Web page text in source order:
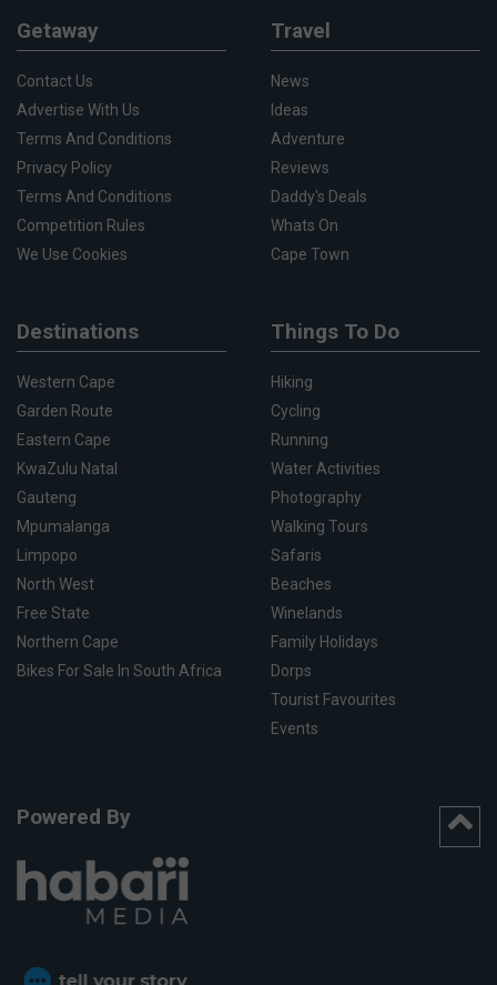
Getaway
Contact Us
Advertise With Us
Terms And Conditions
Privacy Policy
Terms And Conditions
Competition Rules
We Use Cookies
Travel
News
Ideas
Adventure
Reviews
Daddy's Deals
Whats On
Cape Town
Destinations
Western Cape
Garden Route
Eastern Cape
KwaZulu Natal
Gauteng
Mpumalanga
Limpopo
North West
Free State
Northern Cape
Bikes For Sale In South Africa
Things To Do
Hiking
Cycling
Running
Water Activities
Photography
Walking Tours
Safaris
Beaches
Winelands
Family Holidays
Dorps
Tourist Favourites
Events
Powered By